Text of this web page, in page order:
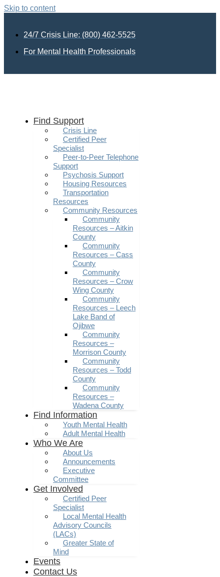
Skip to content
24/7 Crisis Line: (800) 462-5525
For Mental Health Professionals
Find Support
Crisis Line
Certified Peer
Specialist
Peer-to-Peer Telephone
Support
Psychosis Support
Housing Resources
Transportation
Resources
Community Resources
Community
Resources – Aitkin
County
Community
Resources – Cass
County
Community
Resources – Crow
Wing County
Community
Resources – Leech
Lake Band of
Ojibwe
Community
Resources –
Morrison County
Community
Resources – Todd
County
Community
Resources –
Wadena County
Find Information
Youth Mental Health
Adult Mental Health
Who We Are
About Us
Announcements
Executive
Committee
Get Involved
Certified Peer
Specialist
Local Mental Health
Advisory Councils
(LACs)
Greater State of
Mind
Events
Contact Us